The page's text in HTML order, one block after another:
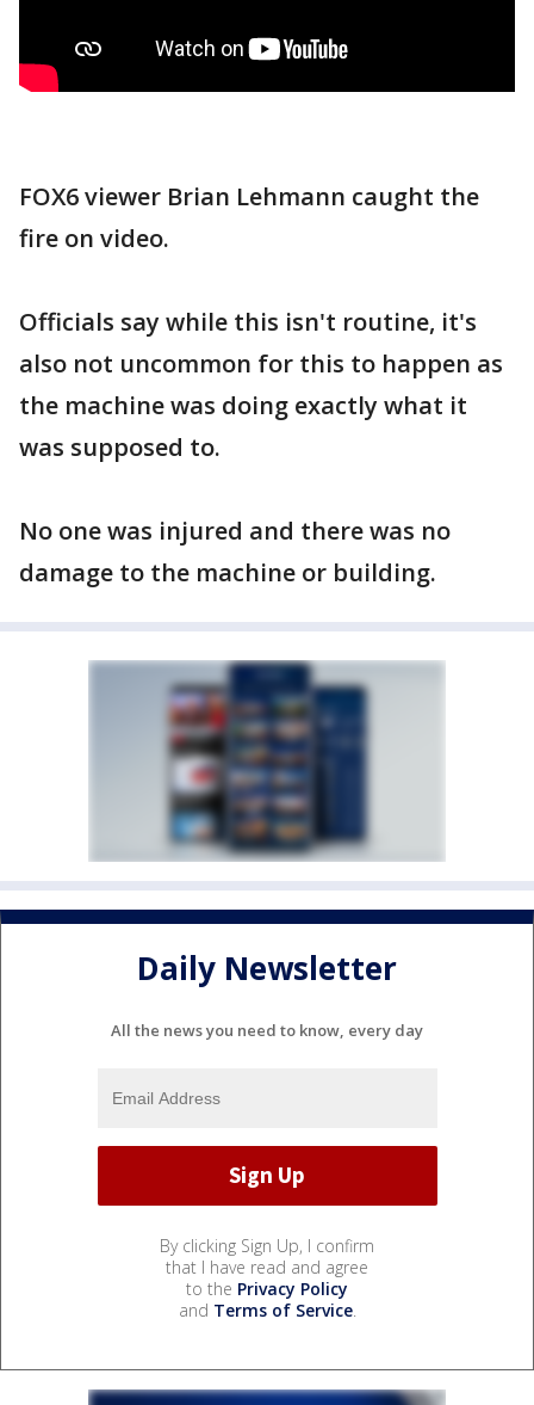
FOX6 viewer Brian Lehmann caught the
fire on video.
Officials say while this isn't routine, it's
also not uncommon for this to happen as
the machine was doing exactly what it
was supposed to.
No one was injured and there was no
damage to the machine or building.
Daily Newsletter
All the news you need to know, every day
By clicking Sign Up, I confirm
that I have read and agree
to the Privacy Policy
and Terms of Service.